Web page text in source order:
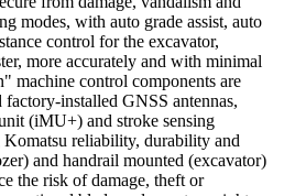
modes, with auto grade assist, auto
control for the excavator,
more accurately and with minimal
machine control components are
installed GNSS antennas,
(iMU+) and stroke sensing
reliability, durability and
and handrail mounted (excavator)
the risk of damage, theft or